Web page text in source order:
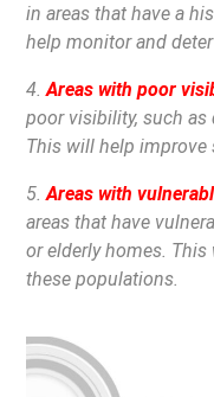
in areas that have a
help monitor and
4. Areas with poor
poor visibility, such as
This will help improve
5.Areas with
areas that have
or elderly homes.
these populations.